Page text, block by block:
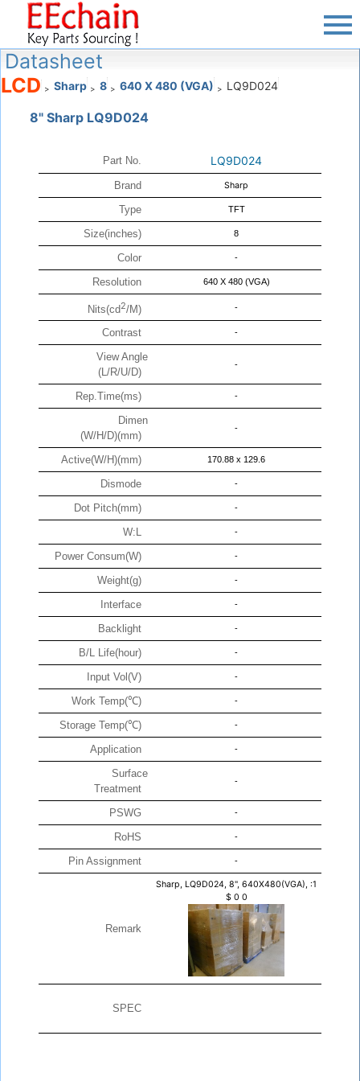
Datasheet
LCD > Sharp > 8 > 640 X 480 (VGA) > LQ9D024
8" Sharp LQ9D024
Part No. LQ9D024
Brand Sharp
Type TFT
Size(inches) 8
Color -
Resolution 640 X 480 (VGA)
Nits(cd2/M) -
Contrast -
View Angle
(L/R/U/D)
-
Rep.Time(ms) -
Dimen
(W/H/D)(mm)
-
Active(W/H)(mm) 170.88 x 129.6
Dismode -
Dot Pitch(mm) -
W:L -
Power Consum(W) -
Weight(g) -
Interface -
Backlight -
B/L Life(hour) -
Input Vol(V) -
Work Temp(℃) -
Storage Temp(℃) -
Application -
Surface
Treatment
-
PSWG -
RoHS -
Pin Assignment -
Remark
Sharp, LQ9D024, 8", 640X480(VGA), :1
$ 0 0
SPEC